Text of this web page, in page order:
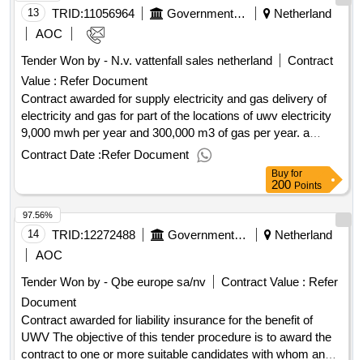
885771676 Fax: +31 885771199 Internetadresse:
http://www.allianz.nl, Offizielle Bezeichnung: Nationale-
Nederlanden Schadeverzekering Maatschappij N.V. Größe
des Wirtschaftsteilnehmers: Großunternehmen
Registrierungsnummer: 27023707 Postanschrift: Prinses
Beatrixlaan 35 Stadt: 'S-GRAVENHAGE Postleitzahl:
2595AK Land, Gliederung (NUTS): Agglomeratie ’s-
Gravenhage (NL361) Land: NiederlandeLOT-0000:Title: plot
1 LOT-0000:Description: fire insurance municipality of Het
Hogeland .municipal brand insurance the Hogeland
13 TRID:11056964 Government Of Netherland
Netherland
AOC
Tender Won by - N.v. vattenfall sales netherland
Contract
Value : Refer Document
Contract awarded for supply electricity and gas delivery of
electricity and gas for part of the locations of uwv electricity
9,000 mwh per year and 300,000 m3 of gas per year. a
bandwidth of 15% lower or 15% higher applies to both. value
contract :11/08/2025 estimated value excluding vat :.supply
electricity and gas
Contract Date :Refer Document
Buy for
200 Points
14 TRID:12272488 Government Of Netherland
Netherland
AOC
Tender Won by - Qbe europe sa/nv
Contract Value : Refer
Document
Contract awarded for liability insurance for the benefit of
UWV The objective of this tender procedure is to award the
contract to one or more suitable candidates with whom an
97.56%